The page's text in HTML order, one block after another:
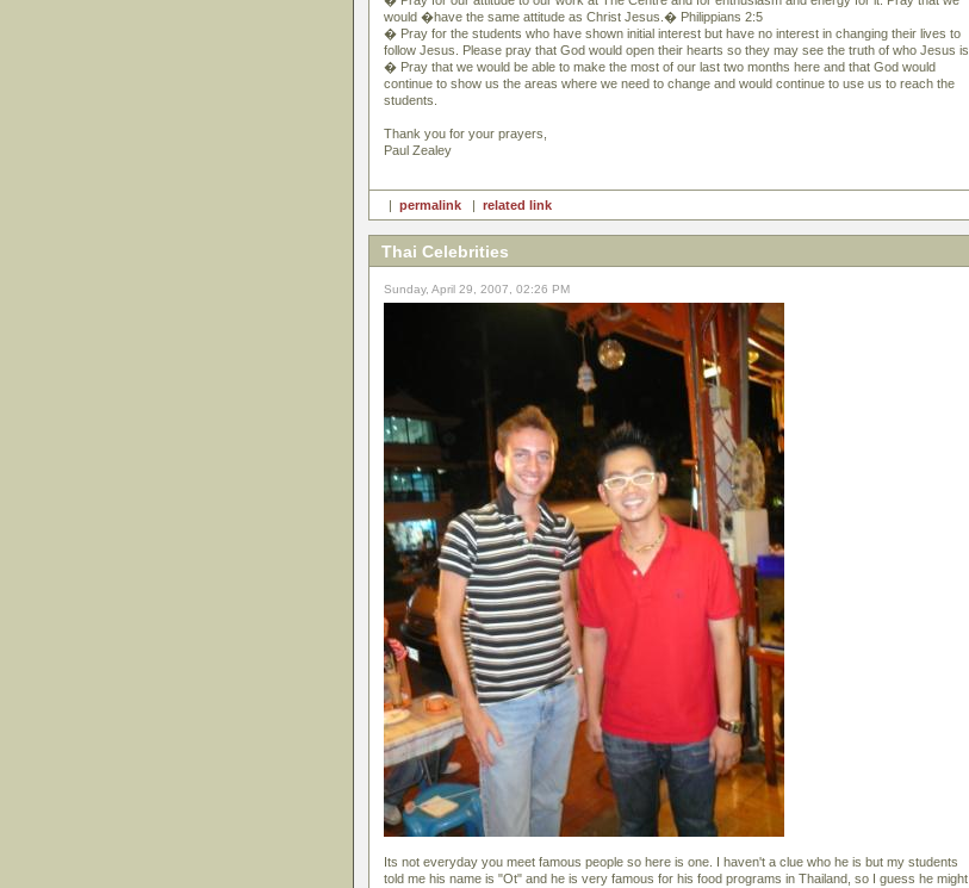
would �have the same attitude as Christ Jesus.� Philippians 2:5
� Pray for the students who have shown initial interest but have no interest in changing their lives to
follow Jesus. Please pray that God would open their hearts so they may see the truth of who Jesus is.
� Pray that we would be able to make the most of our last two months here and that God would
continue to show us the areas where we need to change and would continue to use us to reach the
students.
Thank you for your prayers,
Paul Zealey
| permalink | related link
Thai Celebrities
Sunday, April 29, 2007, 02:26 PM
Its not everyday you meet famous people so here is one. I haven't a clue who he is but my students
told me his name is "Ot" and he is very famous for his food programs in Thailand, so I guess he might